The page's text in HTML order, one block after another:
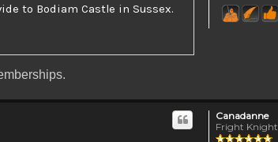
to Bodiam Castle in Sussex.
Canadanne
Fright Knight